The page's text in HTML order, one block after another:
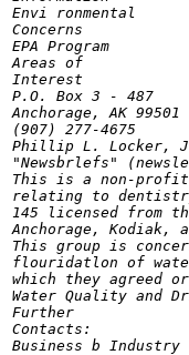
Envi ronmental
Concerns
EPA Program
Areas of
Interest
P.O. Box 3 - 487
Anchorage, AK 99501
(907) 277-4675
Phillip L. Locker,
"Newsbrlefs"
This is a non-
relating to
145 licensed from
Anchorage, Kodiak,
This group is
flouridatlon of
which they agreed
Water Quality and
Further
Contacts:
Business b Industry